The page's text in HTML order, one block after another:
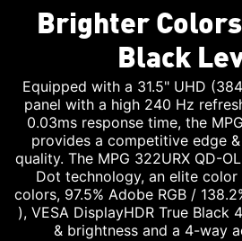
Brighter
Black
Equipped with a 31.5" UHD
panel with a high 240 Hz
0.03ms response time, the
provides a competitive edge
quality. The MPG 322URX QD-
Dot technology, an elite color
colors, 97.5% Adobe RGB /
), VESA DisplayHDR True Black
& brightness and a 4-way